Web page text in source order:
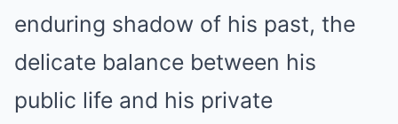
enduring shadow of his past, the
delicate balance between his
public life and his private